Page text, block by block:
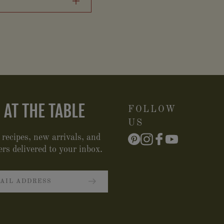
THE TABLE
recipes, new arrivals, and
delivered to your inbox.
FOLLOW
US